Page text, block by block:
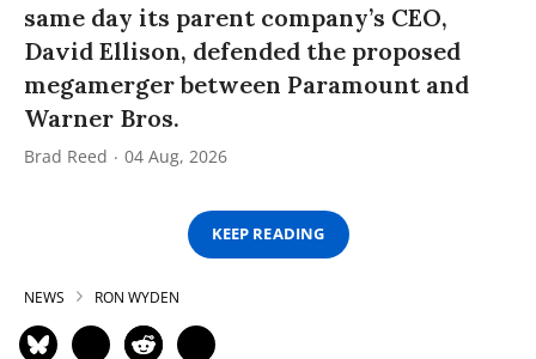
same day its parent company’s CEO,
David Ellison, defended the proposed
megamerger between Paramount and
Warner Bros.
Brad Reed 04 Aug, 2026
KEEP READING
NEWS RON WYDEN